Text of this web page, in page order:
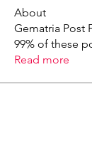
About
Gematria Post
99% of these
Read more